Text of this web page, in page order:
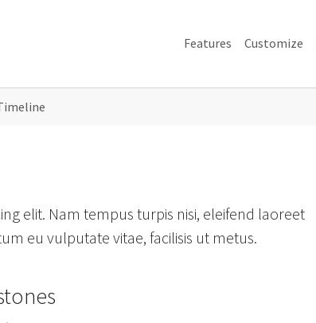
Features Customize
elit. Nam tempus turpis nisi, eleifend laoreet
eu vulputate vitae, facilisis ut metus.